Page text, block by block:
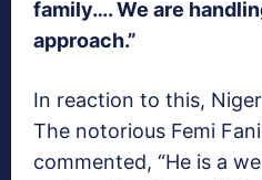
family…. We are
approach.”
In reaction to this,
The notorious Femi
commented, “He is a